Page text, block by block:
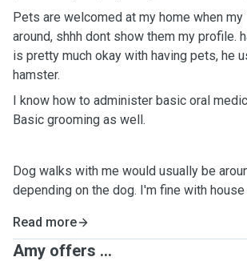
Pets are welcomed at my home when
around, shhh dont show them my profile.
is pretty much okay with having pets, he
hamster.
I know how to administer basic oral
Basic grooming as well.
Dog walks with me would usually be
depending on the dog. I'm fine with
Read more
Amy offers ...